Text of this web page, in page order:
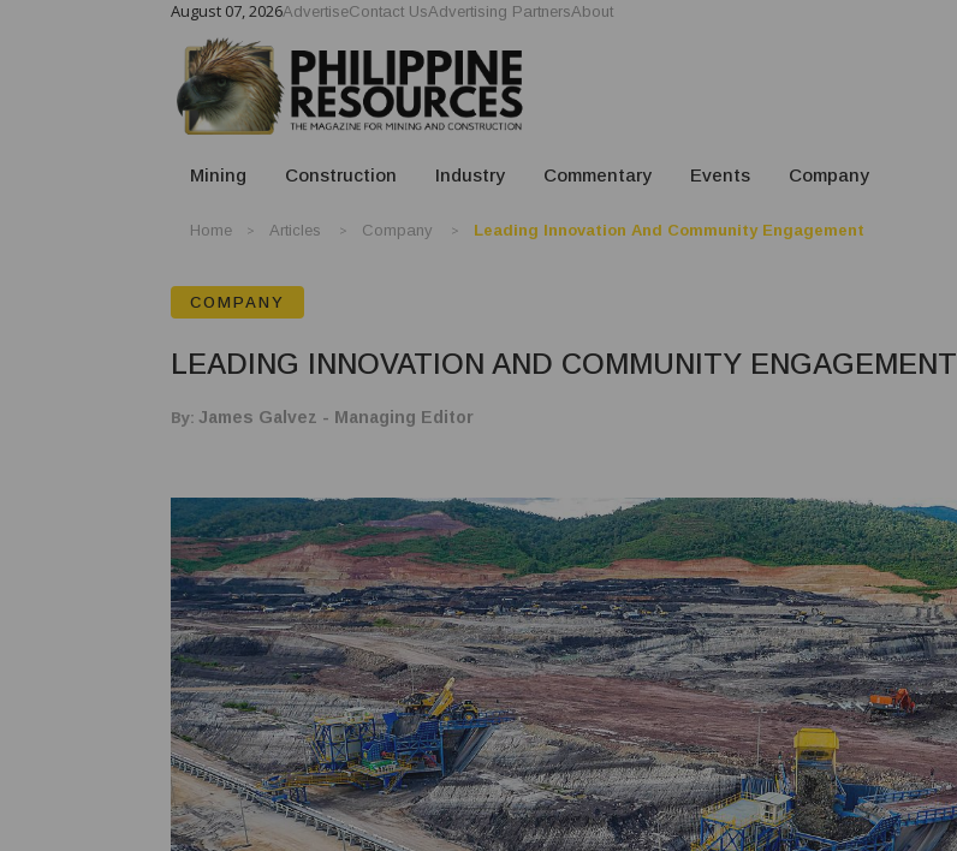
August 07, 2026AdvertiseContact UsAdvertising PartnersAbout
Mining Construction Industry Commentary Events Company
Home Articles Company Leading Innovation And Community Engagement
COMPANY
LEADING INNOVATION AND COMMUNITY ENGAGEMENT
By: James Galvez - Managing Editor